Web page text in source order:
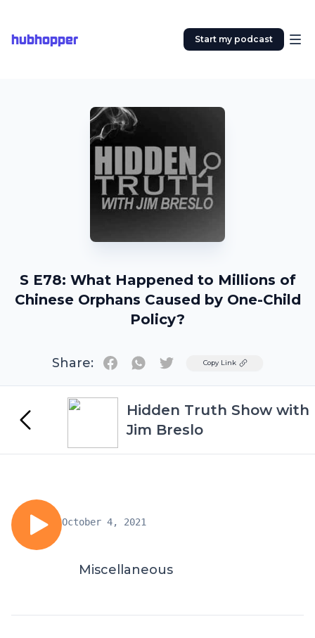
hubhopper Start my podcast
S E78: What Happened to Millions of
Chinese Orphans Caused by One-Child
Policy?
Share: TwitterCopy Link
Hidden Truth Show with
Jim Breslo
October 4, 2021
Miscellaneous